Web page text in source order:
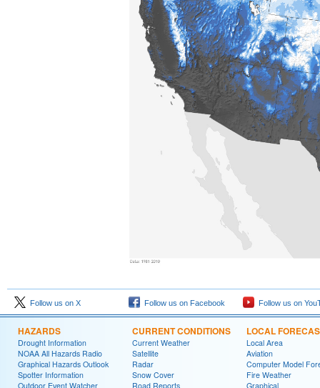
Follow us on X Follow us on Facebook Follow us on
HAZARDS
Drought Information
NOAA All Hazards Radio
Graphical Hazards Outlook
Spotter Information
Outdoor Event Watcher
CURRENT CONDITIONS
Current Weather
Satellite
Radar
Snow Cover
Road Reports
LOCAL
Local Area
Aviation
Computer Model
Fire Weather
Graphical